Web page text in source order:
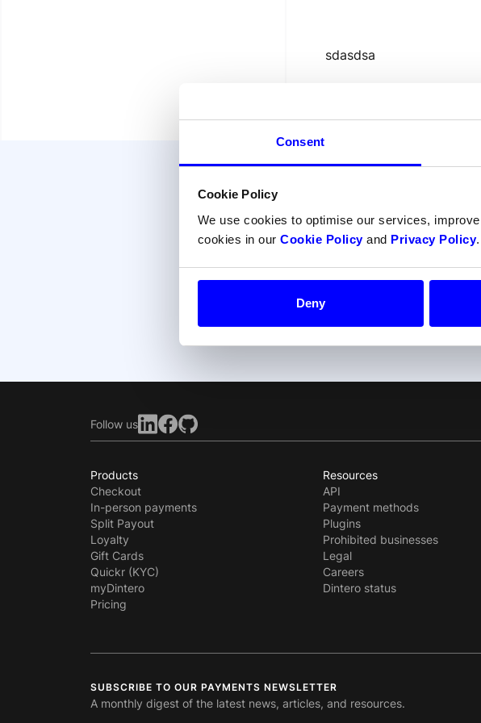
Consent
Cookie Policy
We use cookies to optimise our services,
cookies in our Cookie Policyand Privacy Policy.
Deny
sdasdsa
Get help
Follow us
Products
Checkout
In-person payments
Split Payout
Loyalty
Gift Cards
Quickr (KYC)
myDintero
Pricing
Resources
API
Payment methods
Plugins
Prohibited businesses
Legal
Careers
Dintero status
SUBSCRIBE TO OUR PAYMENTS NEWSLETTER
A monthly digest of the latest news, articles, and resources.